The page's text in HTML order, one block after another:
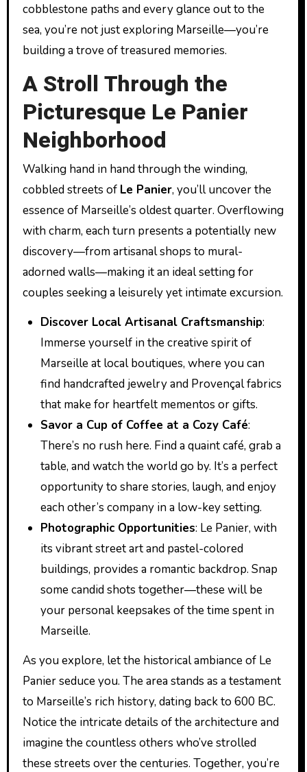
cobblestone paths and every glance out to the
sea, you’re not just exploring Marseille—you’re
building a trove of treasured memories.
A Stroll Through the
Picturesque Le Panier
Neighborhood
Walking hand in hand through the winding,
cobbled streets of Le Panier, you’ll uncover the
essence of Marseille’s oldest quarter. Overflowing
with charm, each turn presents a potentially new
discovery—from artisanal shops to mural-
adorned walls—making it an ideal setting for
couples seeking a leisurely yet intimate excursion.
Discover Local Artisanal Craftsmanship:
Immerse yourself in the creative spirit of
Marseille at local boutiques, where you can
find handcrafted jewelry and Provençal fabrics
that make for heartfelt mementos or gifts.
Savor a Cup of Coffee at a Cozy Café:
There’s no rush here. Find a quaint café, grab a
table, and watch the world go by. It’s a perfect
opportunity to share stories, laugh, and enjoy
each other’s company in a low-key setting.
Photographic Opportunities: Le Panier, with
its vibrant street art and pastel-colored
buildings, provides a romantic backdrop. Snap
some candid shots together—these will be
your personal keepsakes of the time spent in
Marseille.
As you explore, let the historical ambiance of Le
Panier seduce you. The area stands as a testament
to Marseille’s rich history, dating back to 600 BC.
Notice the intricate details of the architecture and
imagine the countless others who’ve strolled
these streets over the centuries. Together, you’re